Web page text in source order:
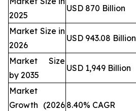
2025
USD 870 Billion
Market Size in
2026
USD 943.08 Billion
Market Size
by 2035
USD 1,949 Billion
Market
Growth (2026 8.40% CAGR